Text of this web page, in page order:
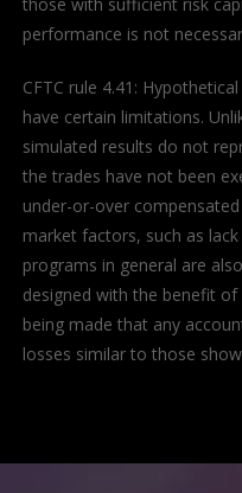
performance is not
CFTC rule 4.41:
have certain limitations.
simulated results do not
the trades have not been
under-or-over
market factors, such as
programs in general are
designed with the benefit
being made that any
losses similar to those